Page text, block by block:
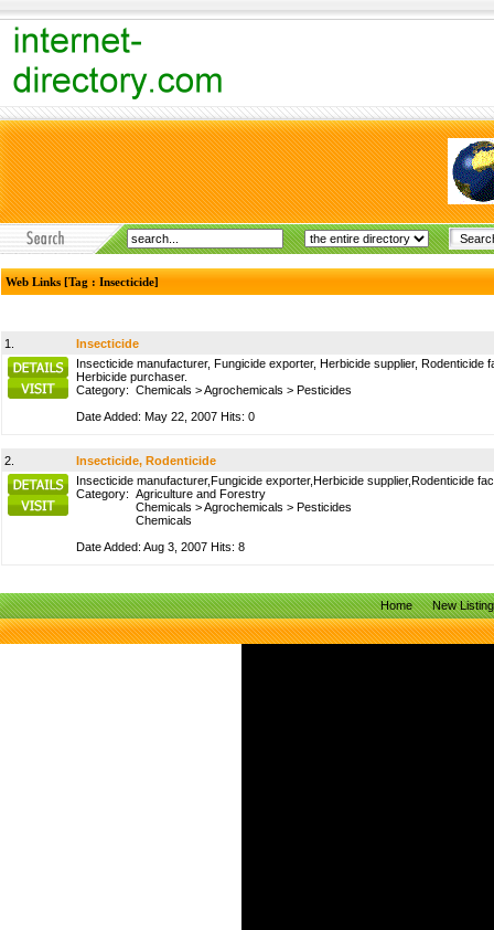
Web Links [Tag : Insecticide]
1.
Insecticide
Insecticide manufacturer, Fungicide exporter, Herbicide supplier,
Herbicide purchaser.
Category: Chemicals >Agrochemicals > Pesticides
Date Added: May 22, 2007 Hits: 0
2.
Insecticide, Rodenticide
Insecticide manufacturer,Fungicide exporter,Herbicide supplier,Rodenticide
Category: Agriculture and Forestry
Chemicals >Agrochemicals > Pesticides
Chemicals
Date Added: Aug 3, 2007 Hits: 8
Home New